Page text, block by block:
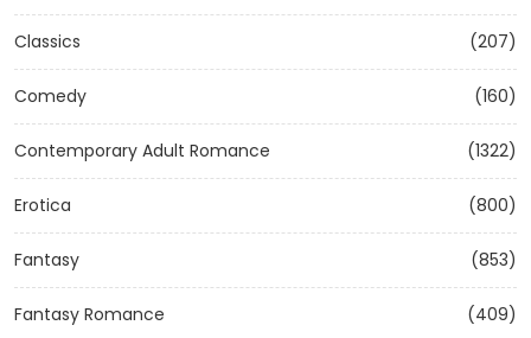
Classics (207)
Comedy (160)
Contemporary Adult Romance (1322)
Erotica (800)
Fantasy (853)
Fantasy Romance (409)